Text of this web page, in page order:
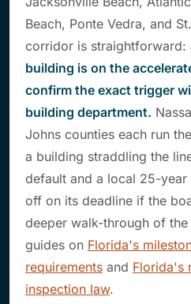
Beach, Ponte Vedra, and
corridor is straightforward:
building is on the
confirm the exact trigger
building department.
Johns counties each run
a building straddling the
default and a local 25-
off on its deadline if the
deeper walk-through of
guides on Florida's
requirements and Florida's
inspection law.